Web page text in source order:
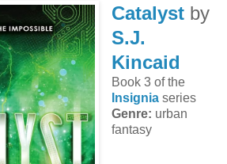
Catalystby
S.J.
Kincaid
Book 3 of the
Insigniaseries
Genre: urban
fantasy